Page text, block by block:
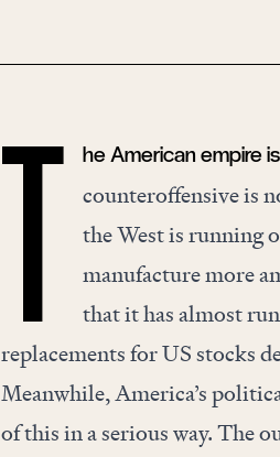
he American empire
counteroffensive is
the West isrunning
manufacture more
that it has almost
replacements for US stocks
Meanwhile, America’s
of this in a serious way. The